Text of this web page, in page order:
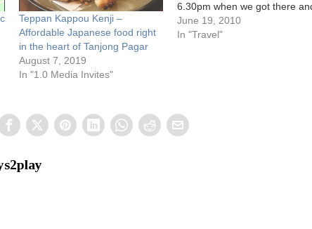
Teppan Kappou Kenji –
Affordable Japanese food right
in the heart of Tanjong Pagar
August 7, 2019
In "1.0 Media Invites"
6.30pm when we got there
most of the pubs and
restaurants were hardly filled. I
June 19, 2010
In "Travel"